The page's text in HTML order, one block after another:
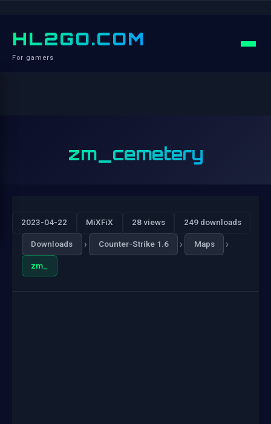
HL2GO.COM
For gamers
zm_cemetery
2023-04-22 MiXFiX 28 views 249 downloads
Downloads › Counter-Strike 1.6 › Maps ›
zm_